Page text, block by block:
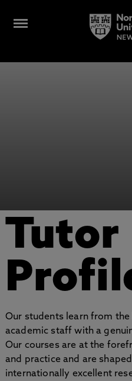
Tutor
Our students learn from the
academic staff with a
Our courses are at the
and practice and are
internationally excellent